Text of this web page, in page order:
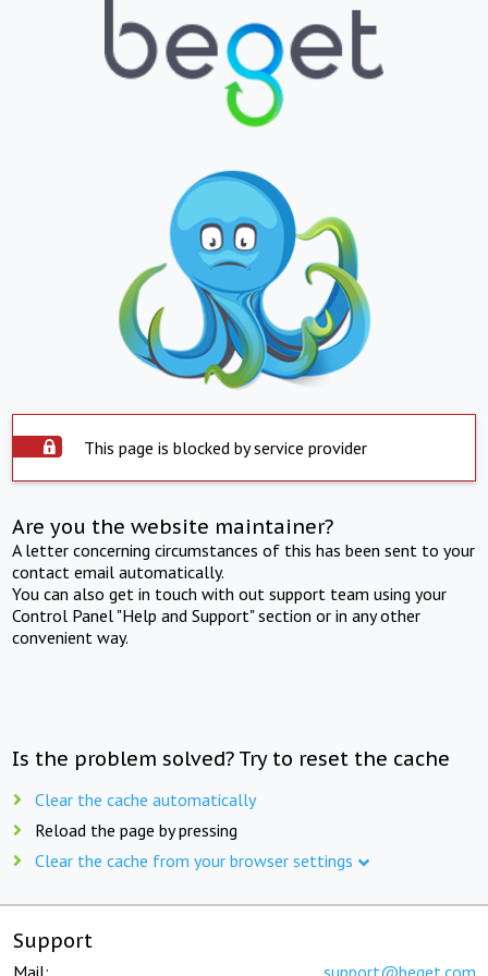
This page is blocked by service provider
Are you the website maintainer?
A letter concerning circumstances of this has been sent to your
contact email automatically.
You can also get in touch with out support team using your
Control Panel "Help and Support" section or in any other
convenient way.
Is the problem solved? Try to reset the cache
Clear the cache automatically
Reload the page by pressing
Clear the cache from your browser settings
Support
Mail: support@beget.com